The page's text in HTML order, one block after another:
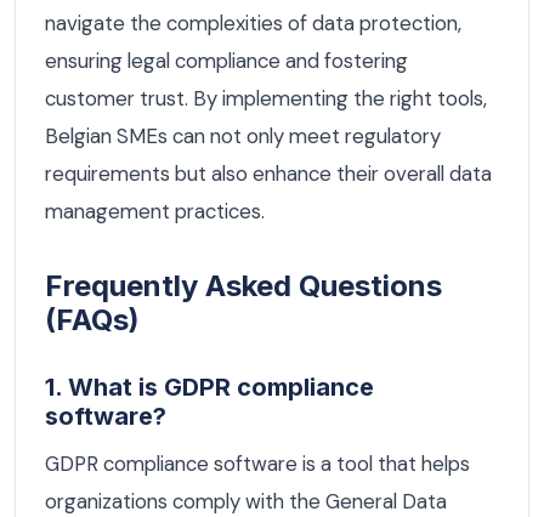
navigate the complexities of data protection,
ensuring legal compliance and fostering
customer trust. By implementing the right tools,
Belgian SMEs can not only meet regulatory
requirements but also enhance their overall data
management practices.
Frequently Asked Questions
(FAQs)
1. What is GDPR compliance
software?
GDPR compliance software is a tool that helps
organizations comply with the General Data